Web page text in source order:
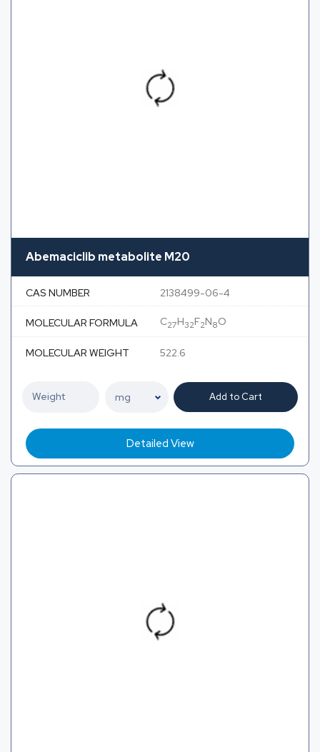
Abemaciclib metabolite M20
CAS NUMBER 2138499-06-4
MOLECULAR FORMULA C27H32F2N8O
MOLECULAR WEIGHT 522.6
Add to Cart
Detailed View